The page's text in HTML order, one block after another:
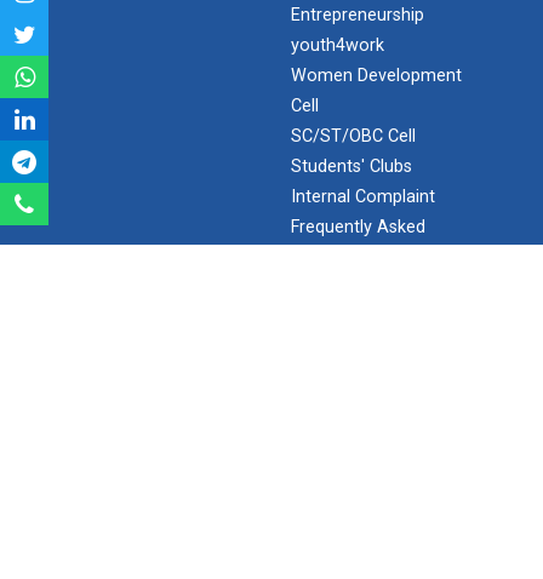
Entrepreneurship
youth4work
Women Development
Cell
SC/ST/OBC Cell
Students' Clubs
Internal Complaint
Frequently Asked